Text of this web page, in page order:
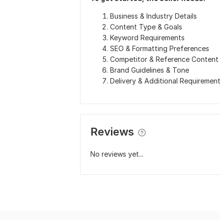
Business & Industry Details
Content Type & Goals
Keyword Requirements
SEO & Formatting Preferences
Competitor & Reference Content
Brand Guidelines & Tone
Delivery & Additional
Reviews
No reviews yet...